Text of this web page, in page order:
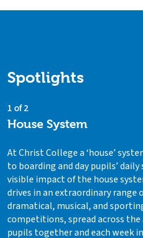
Spotlights
1 of 2
House System
At Christ College a ‘house’
to boarding and day pupils’
visible impact of the house
drives in an extraordinary range
dramatical, musical, and
competitions, spread across the
pupils together and each week